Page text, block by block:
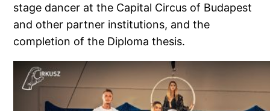
stage dancer at the Capital Circus of Budapest
and other partner institutions, and the
completion of the Diploma thesis.